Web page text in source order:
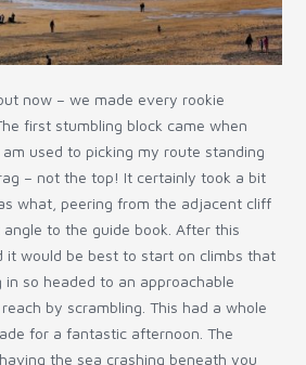
now – we made every rookie
first stumbling block came when
used to picking my route standing
– not the top! It certainly took a bit
what, peering from the adjacent cliff
to the guide book. After this
it would be best to start on climbs that
in so headed to an approachable
by scrambling. This had a whole
for a fantastic afternoon. The
the sea crashing beneath you